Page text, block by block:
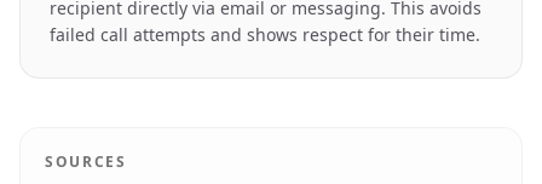
recipient directly via email or messaging. This avoids
failed call attempts and shows respect for their time.
SOURCES